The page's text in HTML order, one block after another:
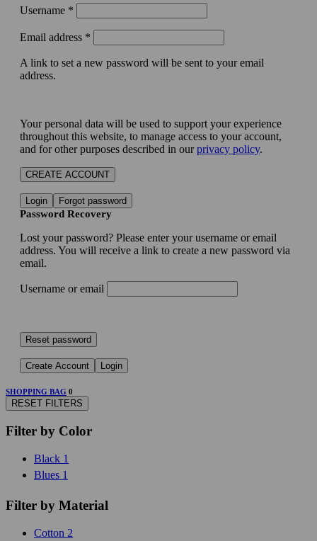
Username *
Email address *
A link to set a new password will be sent to your email
address.
Your personal data will be used to support your experience
throughout this website, to manage access to your account,
and for other purposes described in ourprivacy policy.
CREATE ACCOUNT
Login Forgot password
Password Recovery
Lost your password? Please enter your username or email
address. You will receive a link to create a new password via
email.
Username or email
Reset password
Create Account Login
SHOPPING BAG 0
RESET FILTERS
Filter by Color
Black 1
Blues 1
Filter by Material
Cotton 2